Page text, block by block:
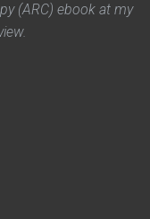
(ARC) ebook at my